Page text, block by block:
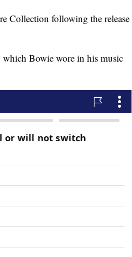
Collection following the release
which Bowie wore in his music